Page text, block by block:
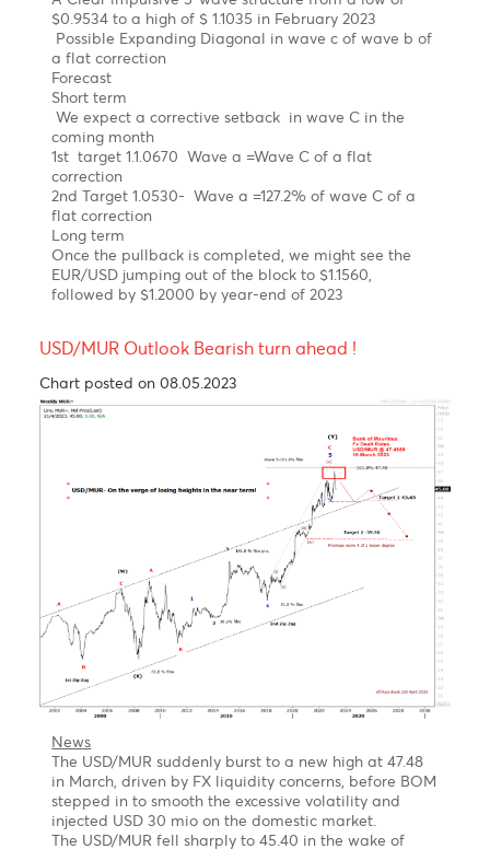
Chart updated on 08.05.2023
As expected, the EUR/USD has been on a steep
Elliott wave pattern
Daily Chart
A Clear impulsive 5-wave structure from a low of
$0.9534 to a high of $ 1.1035 in February 2023
Possible Expanding Diagonal in wave c of wave b of
a flat correction
We expect a corrective setback in wave C in the
coming month
1st target 1.1.0670 Wave a =Wave C of a flat
correction
2nd Target 1.0530- Wave a =127.2% of wave C of a
flat correction
Long term
Once the pullback is completed, we might see the
EUR/USD jumping out of the block to $1.1560,
followed by $1.2000 by year-end of 2023
USD/MUR Outlook Bearish turn ahead !